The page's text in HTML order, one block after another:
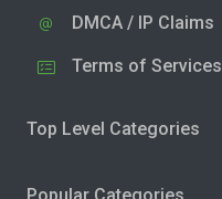
DMCA / IP Claims
Terms of Services
Top Level Categories